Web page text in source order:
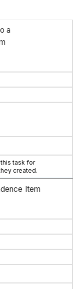
a
task for
created.
Item